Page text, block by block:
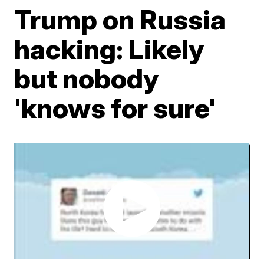
Trump on Russia
hacking: Likely
but nobody
'knows for sure'